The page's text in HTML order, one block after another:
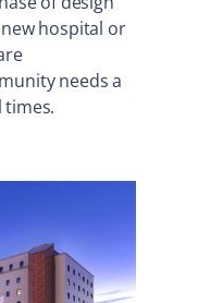
hospital or
needs a